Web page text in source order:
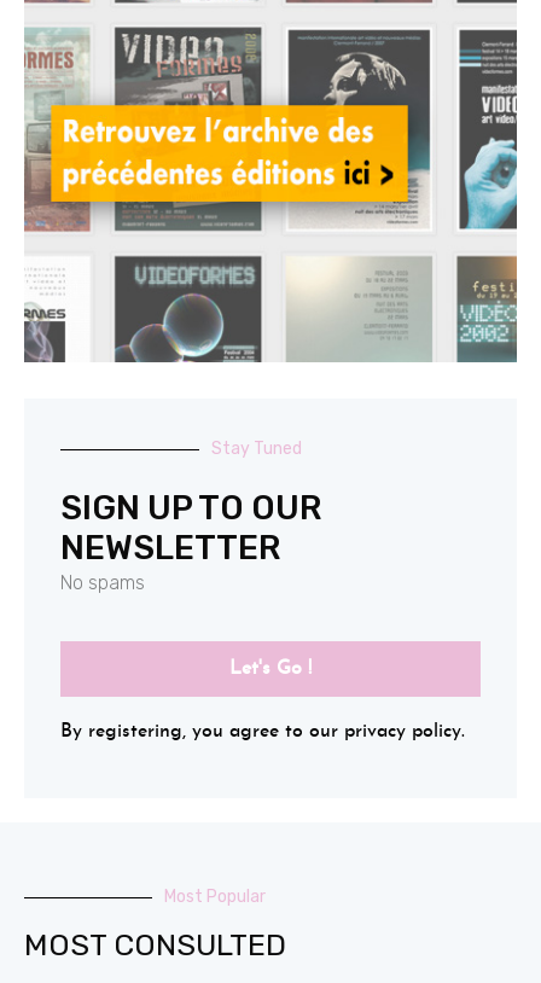
Stay Tuned
SIGN UP TO OUR
NEWSLETTER
No spams
Let's Go !
By registering, you agree to our privacy policy.
Most Popular
MOST CONSULTED